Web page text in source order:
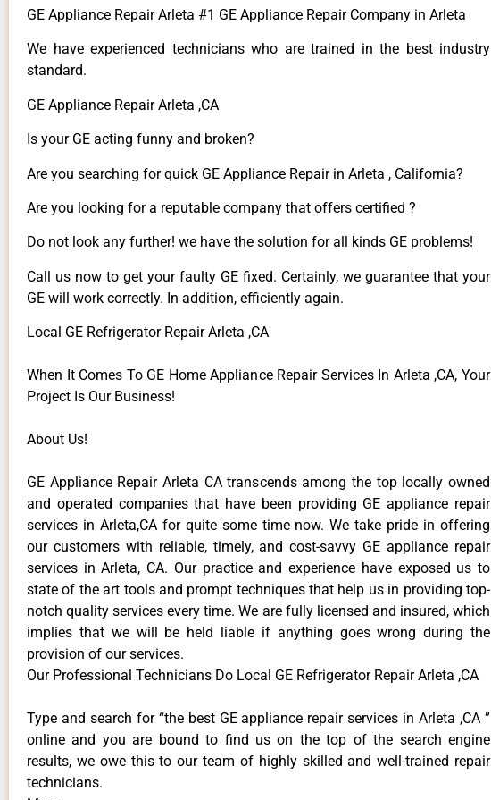
GE Appliance Repair Arleta #1 GE Appliance Repair Company in Arleta
We have experienced technicians who are trained in the best industry
standard.
GE Appliance Repair Arleta ,CA
Is your GE acting funny and broken?
Are you searching for quick GE Appliance Repair in Arleta , California?
Are you looking for a reputable company that offers certified ?
Do not look any further! we have the solution for all kinds GE problems!
Call us now to get your faulty GE fixed. Certainly, we guarantee that your
GE will work correctly. In addition, efficiently again.
Local GE Refrigerator Repair Arleta ,CA
When It Comes To GE Home Appliance Repair Services In Arleta ,CA, Your
Project Is Our Business!
About Us!
GE Appliance Repair Arleta CA transcends among the top locally owned
and operated companies that have been providing GE appliance repair
services in Arleta,CA for quite some time now. We take pride in offering
our customers with reliable, timely, and cost-savvy GE appliance repair
services in Arleta, CA. Our practice and experience have exposed us to
state of the art tools and prompt techniques that help us in providing top-
notch quality services every time. We are fully licensed and insured, which
implies that we will be held liable if anything goes wrong during the
provision of our services.
Our Professional Technicians Do Local GE Refrigerator Repair Arleta ,CA
Type and search for “the best GE appliance repair services in Arleta ,CA ”
online and you are bound to find us on the top of the search engine
results, we owe this to our team of highly skilled and well-trained repair
technicians.